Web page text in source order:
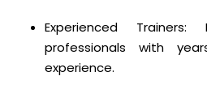
Experienced
professionals with
experience.